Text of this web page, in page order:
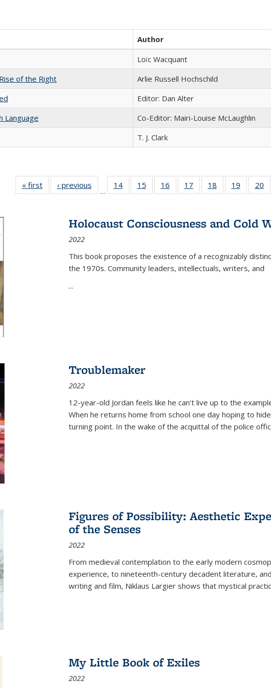
Author
Loïc Wacquant
of the Right
Arlie Russell Hochschild
Editor: Dan Alter
Language
Co-Editor: Mairi-Louise McLaughlin
T. J. Clark
« first
Full listing
table:
‹ previous
Full listing
table:
…
14
of 22 Full
listing table:
15
of 22 Full
listing table:
16
of 22 Full
listing table:
17
of 22 Full
listing table:
18
of 22 Full
listing table:
19
of 22 Full
listing
20
Holocaust Consciousness and Cold
2022
This book proposes the existence of a recognizably
the 1970s. Community leaders, intellectuals, writers, and
...
Troublemaker
2022
12-year-old Jordan feels like he can't live up to the
When he returns home from school one day hoping to
turning point. In the wake of the acquittal of the police
Figures of Possibility: Aesthetic
of the Senses
2022
From medieval contemplation to the early modern
experience, to nineteenth-century decadent literature,
writing and film, Niklaus Largier shows that mystical
My Little Book of Exiles
2022